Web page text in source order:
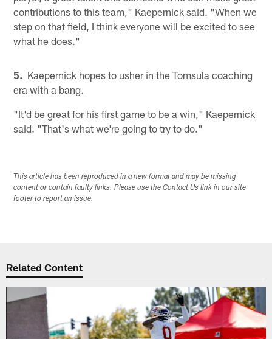
contributions to this team," Kaepernick said. "When we
step on that field, I think everyone will be excited to see
what he does."
5. Kaepernick hopes to usher in the Tomsula coaching
era with a bang.
"It'd be great for his first game to be a win," Kaepernick
said. "That's what we're going to try to do."
This article has been reproduced in a new format and may be missing
content or contain faulty links. Please use the Contact Us link in our site
footer to report an issue.
Related Content